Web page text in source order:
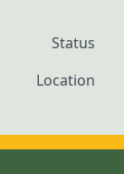
Status
Location